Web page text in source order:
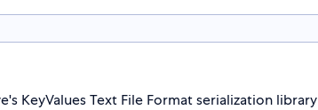
KeyValues Text File Format serialization library